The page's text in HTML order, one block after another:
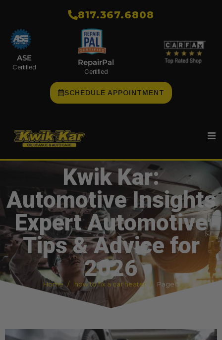
​817.367.6808
ASE
Certified
RepairPal
Certified
SCHEDULE APPOINTMENT
Kwik Kar:
Automotive Insights
Expert Automotive
Tips & Advice for
2026
Home how to fix a car heater Page 5